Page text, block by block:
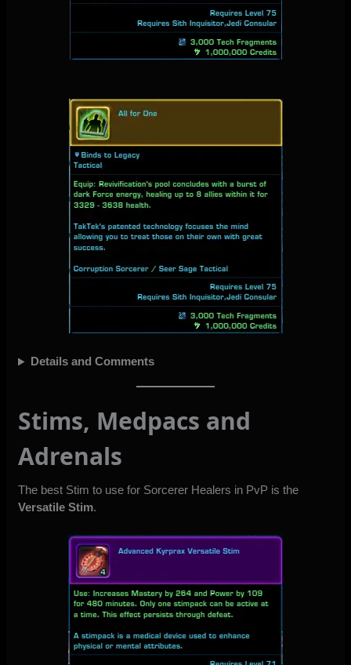
Details and Comments
Stims, Medpacs and
Adrenals
The best Stim to use for Sorcerer Healers in PvP is the
Versatile Stim.